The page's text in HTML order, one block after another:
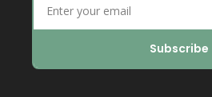
Subscribe